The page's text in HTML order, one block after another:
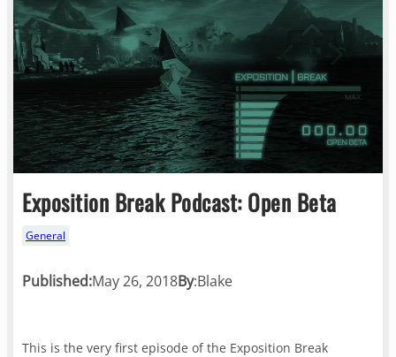
Exposition Break Podcast: Open Beta
General
Published:May 26, 2018By:Blake
This is the very first episode of the Exposition Break